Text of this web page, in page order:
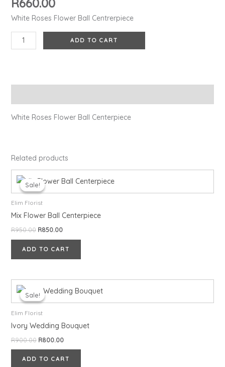
R660.00
White Roses Flower Ball Centrerpiece
ADD TO CART
White Roses Flower Ball Centerpiece
Related products
Sale!
Sale!
Elim Florist
Mix Flower Ball Centerpiece
R950.00
price
was:
R850.00
price
ADD TO CART
Sale!
Sale!
Elim Florist
Ivory Wedding Bouquet
R900.00
price
was:
R800.00
price
ADD TO CART